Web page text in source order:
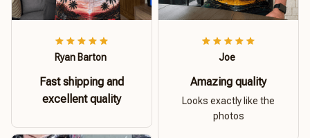
Ryan Barton
Fast shipping and
excellent quality
Joe
Amazing quality
Looks exactly like the
photos